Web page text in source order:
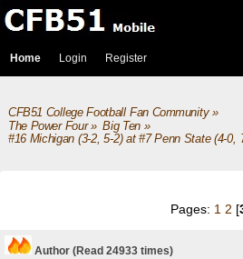
Home Login Register
CFB51 College Football Fan Community»
The Power Four» Big Ten»
#16 Michigan (3-2, 5-2) at #7 Penn State (4-0,
Pages: 1 2 [
Author (Read 24933 times)